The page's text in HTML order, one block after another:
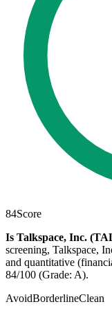
84Score
Is Talkspace, Inc.
screening, Talkspace,
and quantitative
84/100 (Grade: A).
AvoidBorderlineClean